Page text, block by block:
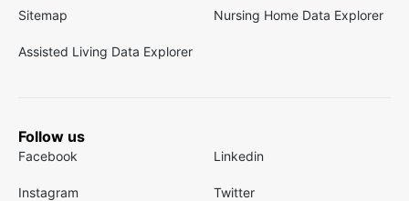
Sitemap Nursing Home Data Explorer
Assisted Living Data Explorer
Follow us
Facebook Linkedin
Instagram Twitter